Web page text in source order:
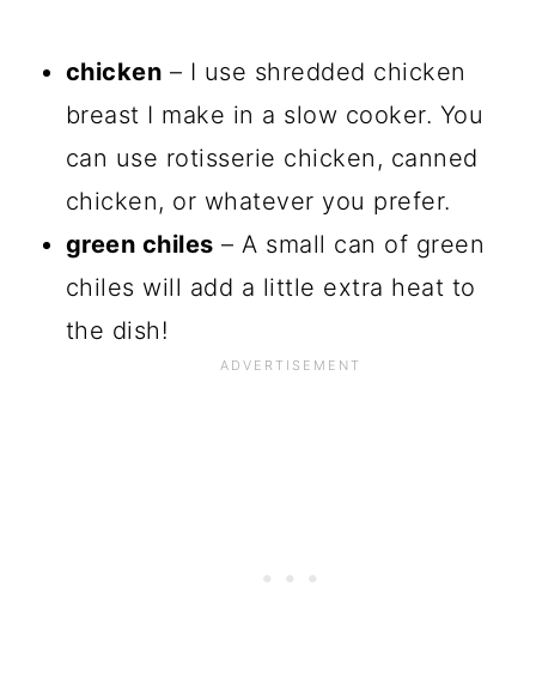
chicken – I use shredded chicken
breast I make in a slow cooker. You
can use rotisserie chicken, canned
chicken, or whatever you prefer.
green chiles – A small can of green
chiles will add a little extra heat to
the dish!